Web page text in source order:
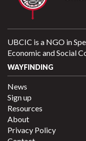
UBCIC is a NGO in
Economic and Social
WAYFINDING
News
Sign up
Resources
About
Privacy Policy